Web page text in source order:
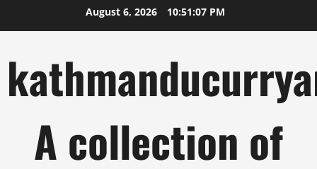
August 6, 2026 10:51:08 PM
A collection of